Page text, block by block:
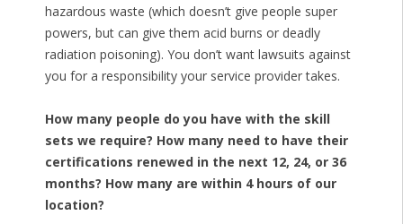
hazardous waste (which doesn’t give people super
powers, but can give them acid burns or deadly
radiation poisoning). You don’t want lawsuits against
you for a responsibility your service provider takes.
How many people do you have with the skill
sets we require? How many need to have their
certifications renewed in the next 12, 24, or 36
months? How many are within 4 hours of our
location?